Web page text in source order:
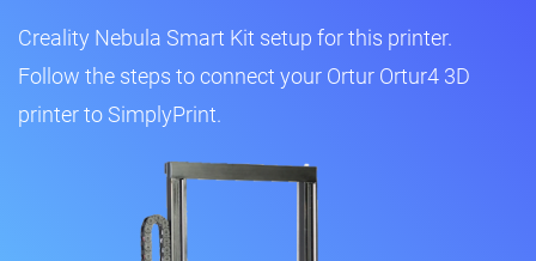
Creality Nebula Smart Kit setup for this printer.
Follow the steps to connect your Ortur Ortur4 3D
printer to SimplyPrint.